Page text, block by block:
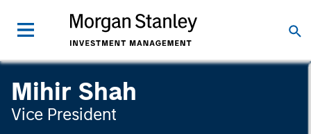
Mihir Shah
Vice President